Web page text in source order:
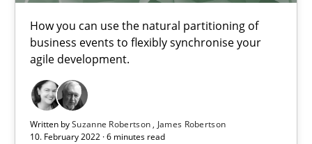
How you can use the natural partitioning of
business events to flexibly synchronise your
agile development.
Written bySuzanne Robertson
James Robertson
10. February 2022 · 6 minutes read
Requirements Engineering and Domain Knowledge
A study concerning the question of whether domain